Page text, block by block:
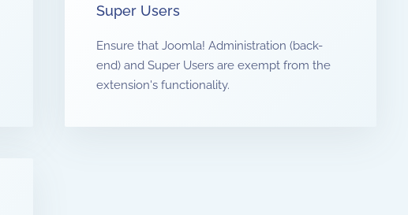
Super Users
Ensure that Joomla! Administration (back-
end) and Super Users are exempt from the
extension's functionality.